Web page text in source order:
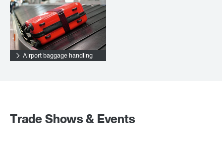
Airport baggage handling
Trade Shows & Events